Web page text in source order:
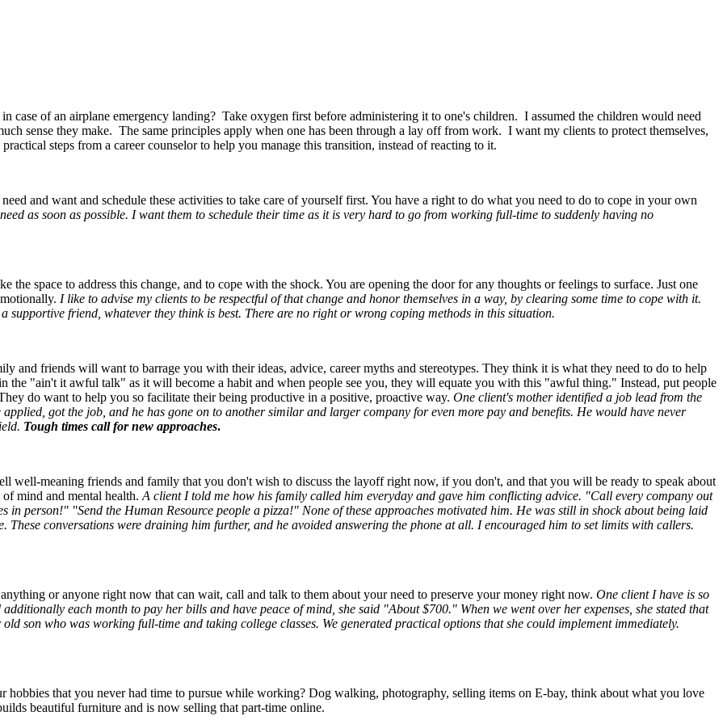
case of an airplane emergency landing? Take oxygen first before administering it to one's children. I assumed the children would need
sense they make. The same principles apply when one has been through a lay off from work. I want my clients to protect themselves,
steps from a career counselor to help you manage this transition, instead of reacting to it.
and want and schedule these activities to take care of yourself first. You have a right to do what you need to do to cope in your own
as soon as possible. I want them to schedule their time as it is very hard to go from working full-time to suddenly having no
the space to address this change, and to cope with the shock. You are opening the door for any thoughts or feelings to surface. Just one
I like to advise my clients to be respectful of that change and honor themselves in a way, by clearing some time to cope with it.
supportive friend, whatever they think is best. There are no right or wrong coping methods in this situation.
and friends will want to barrage you with their ideas, advice, career myths and stereotypes. They think it is what they need to do to help
the "ain't it awful talk" as it will become a habit and when people see you, they will equate you with this "awful thing." Instead, put people
do want to help you so facilitate their being productive in a positive, proactive way. One client's mother identified a job lead from the
got the job, and he has gone on to another similar and larger company for even more pay and benefits. He would have never
Tough times call for new approaches.
well-meaning friends and family that you don't wish to discuss the layoff right now, if you don't, and that you will be ready to speak about
mind and mental health. A client I told me how his family called him everyday and gave him conflicting advice. "Call every company out
person!" "Send the Human Resource people a pizza!" None of these approaches motivated him. He was still in shock about being laid
These conversations were draining him further, and he avoided answering the phone at all. I encouraged him to set limits with callers.
or anyone right now that can wait, call and talk to them about your need to preserve your money right now. One client I have is so
each month to pay her bills and have peace of mind, she said "About $700." When we went over her expenses, she stated that
son who was working full-time and taking college classes. We generated practical options that she could implement immediately.
hobbies that you never had time to pursue while working? Dog walking, photography, selling items on E-bay, think about what you love
beautiful furniture and is now selling that part-time online.